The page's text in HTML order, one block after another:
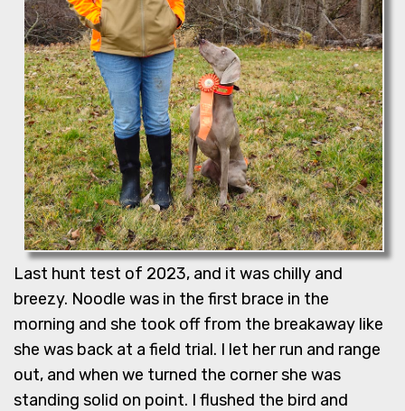
Last hunt test of 2023, and it was chilly and
breezy. Noodle was in the first brace in the
morning and she took off from the breakaway like
she was back at a field trial. I let her run and range
out, and when we turned the corner she was
standing solid on point. I flushed the bird and